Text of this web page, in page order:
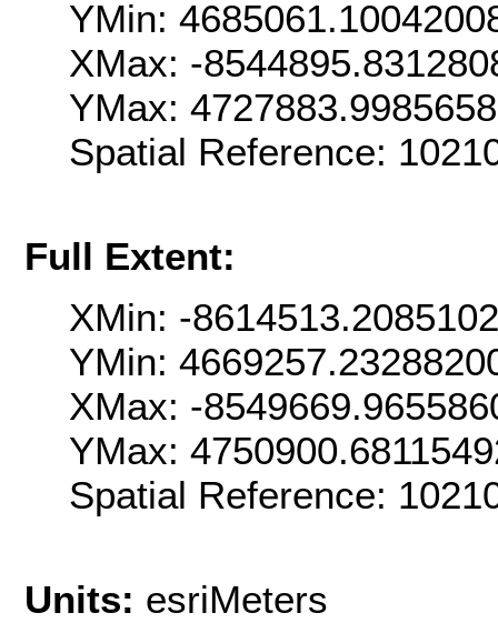
YMin:
XMax: -
YMax:
Spatial Reference:
Full Extent:
XMin: -
YMin:
XMax: -
YMax:
Spatial Reference:
Units: esriMeters